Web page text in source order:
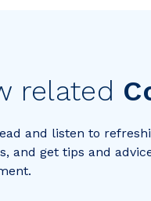
related
and listen to
and get tips and